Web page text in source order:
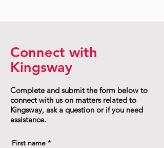
Connect with
Kingsway
Complete and submit the form below to
connect with us on matters related to
Kingsway, ask a question or if you need
assistance.
First name *